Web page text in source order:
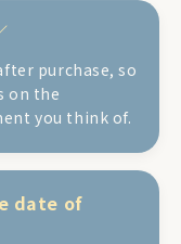
purchase, so
on the
you think of.
date of